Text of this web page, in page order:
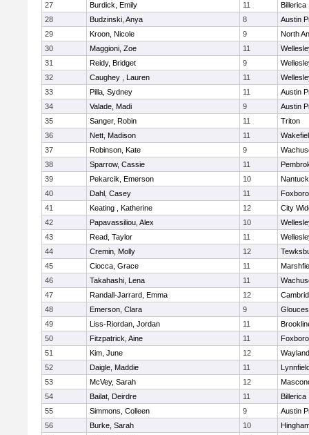
27
Burdick, Emily 11
Billerica
28
Budzinski, Anya 8
Austin
29
Kroon, Nicole 9
North
30
Maggioni, Zoe 11
31
Reidy, Bridget 9
32
Caughey , Lauren 11
33
Pilla, Sydney 11
Austin
34
Valade, Madi 9
Austin
35
Sanger, Robin 11
Triton
36
Nett, Madison 11
37
Robinson, Kate 9
38
Sparrow, Cassie 11
39
Pekarcik, Emerson 10
40
Dahl, Casey 11
41
Keating , Katherine 12
City
42
Papavassiliou, Alex 10
43
Read, Taylor 11
44
Cremin, Molly 12
45
Ciocca, Grace 11
46
Takahashi, Lena 11
47
Randall-Jarrard, Emma 12
48
Emerson, Clara 9
49
Liss-Riordan, Jordan 11
50
Fitzpatrick, Aine 11
51
Kim, June 12
Wayland
52
Daigle, Maddie 11
53
McVey, Sarah 12
54
Bailat, Deirdre 11
Billerica
55
Simmons, Colleen 9
Austin
56
Burke, Sarah 10